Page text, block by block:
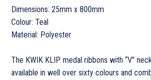
Dimensions: 25mm x 800mm
Colour: Teal
Material: Polyester
The KWIK KLIP medal ribbons with “V”
available in well over sixty colours and